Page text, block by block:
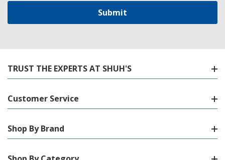
TRUST THE EXPERTS AT SHUH'S
Customer Service
Shop By Brand